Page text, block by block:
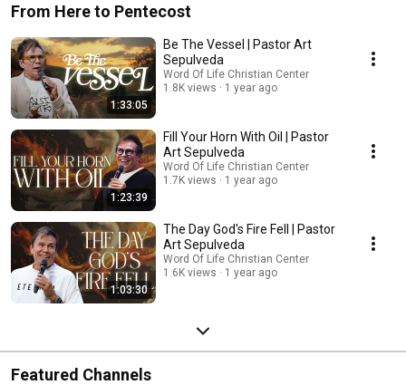
From Here to Pentecost
1:33:05
Be The Vessel | Pastor Art
Sepulveda
Word Of Life Christian Center
1.8K views
1 year ago
1:23:39
Fill Your Horn With Oil | Pastor
Art Sepulveda
Word Of Life Christian Center
1.7K views
1 year ago
1:03:30
The Day God's Fire Fell | Pastor
Art Sepulveda
Word Of Life Christian Center
1.6K views
1 year ago
Featured Channels